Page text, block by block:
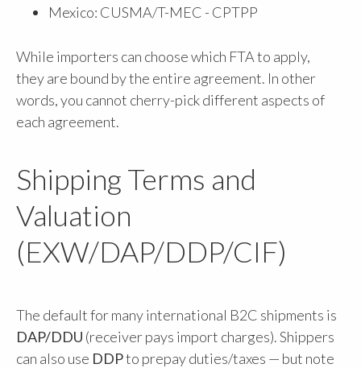
Mexico: CUSMA/T-MEC - CPTPP
While importers can choose which FTA to apply,
they are bound by the entire agreement. In other
words, you cannot cherry-pick different aspects of
each agreement.
Shipping Terms and
Valuation
(EXW/DAP/DDP/CIF)
The default for many international B2C shipments is
DAP/DDU (receiver pays import charges). Shippers
can also use DDPto prepay duties/taxes — but note